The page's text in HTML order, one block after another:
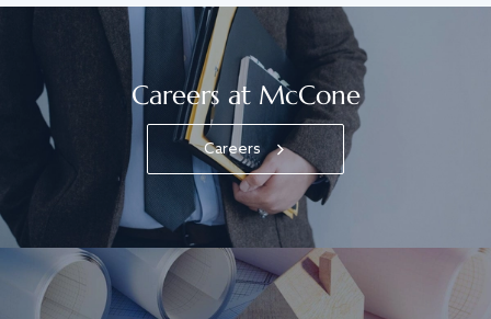
Careers at McCone
Careers